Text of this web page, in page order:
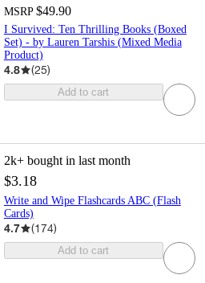
MSRP $49.90
I Survived: Ten Thrilling Books (Boxed
Set) - by Lauren Tarshis (Mixed Media
Product)
4.8 (25)
Add to cart
2k+ bought in last month
$3.18
Write and Wipe Flashcards ABC (Flash
Cards)
4.7 (174)
Add to cart